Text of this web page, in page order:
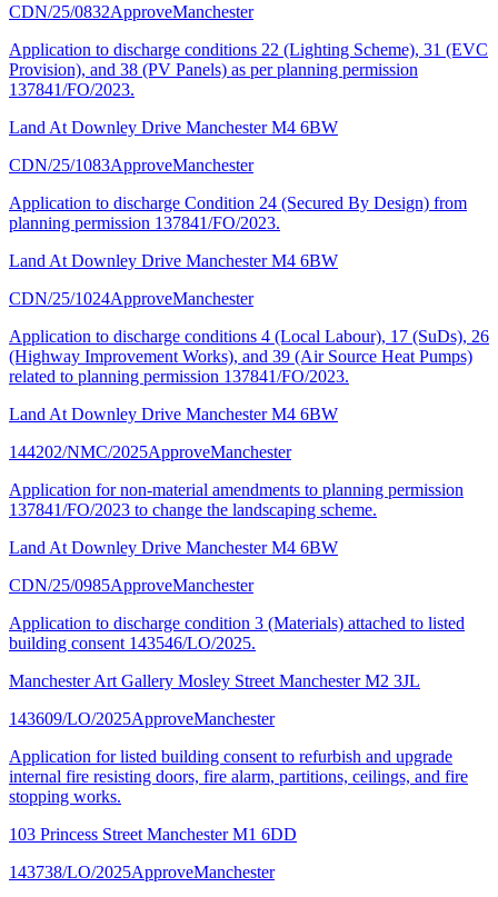
CDN/25/0832ApproveManchester
Application to discharge conditions 22 (Lighting Scheme), 31 (EVC
Provision), and 38 (PV Panels) as per planning permission
137841/FO/2023.
Land At Downley Drive Manchester M4 6BW
CDN/25/1083ApproveManchester
Application to discharge Condition 24 (Secured By Design) from
planning permission 137841/FO/2023.
Land At Downley Drive Manchester M4 6BW
CDN/25/1024ApproveManchester
Application to discharge conditions 4 (Local Labour), 17 (SuDs), 26
(Highway Improvement Works), and 39 (Air Source Heat Pumps)
related to planning permission 137841/FO/2023.
Land At Downley Drive Manchester M4 6BW
144202/NMC/2025ApproveManchester
Application for non-material amendments to planning permission
137841/FO/2023 to change the landscaping scheme.
Land At Downley Drive Manchester M4 6BW
CDN/25/0985ApproveManchester
Application to discharge condition 3 (Materials) attached to listed
building consent 143546/LO/2025.
Manchester Art Gallery Mosley Street Manchester M2 3JL
143609/LO/2025ApproveManchester
Application for listed building consent to refurbish and upgrade
internal fire resisting doors, fire alarm, partitions, ceilings, and fire
stopping works.
103 Princess Street Manchester M1 6DD
143738/LO/2025ApproveManchester